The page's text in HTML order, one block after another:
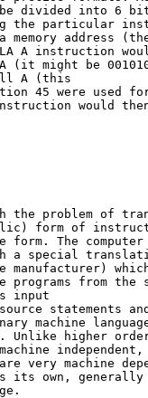
be divided into 6
the particular
memory address
A instruction
(it might be
A (this
45 were used
would
the problem of
form of
form. The computer
a special
manufacturer)
programs from
input
statements
machine
Unlike higher
independent,
very machine
its own, generally